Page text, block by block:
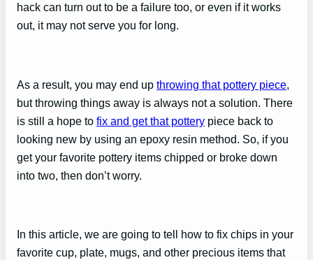
hack can turn out to be a failure too, or even if it works
out, it may not serve you for long.
As a result, you may end up throwing that pottery piece,
but throwing things away is always not a solution. There
is still a hope to fix and get that pottery piece back to
looking new by using an epoxy resin method. So, if you
get your favorite pottery items chipped or broke down
into two, then don’t worry.
In this article, we are going to tell how to fix chips in your
favorite cup, plate, mugs, and other precious items that